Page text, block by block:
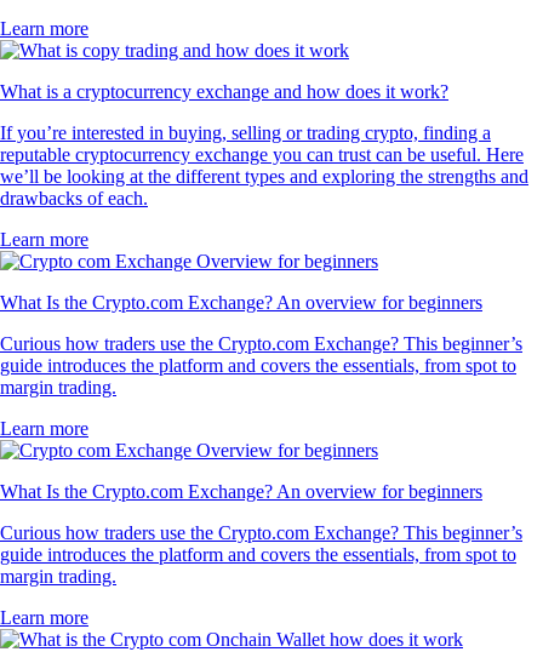
Learn more
What is a cryptocurrency exchange and how does it work?
If you’re interested in buying, selling or trading crypto, finding a
reputable cryptocurrency exchange you can trust can be useful. Here
we’ll be looking at the different types and exploring the strengths and
drawbacks of each.
Learn more
What Is the Crypto.com Exchange? An overview for beginners
Curious how traders use the Crypto.com Exchange? This beginner’s
guide introduces the platform and covers the essentials, from spot to
margin trading.
Learn more
What Is the Crypto.com Exchange? An overview for beginners
Curious how traders use the Crypto.com Exchange? This beginner’s
guide introduces the platform and covers the essentials, from spot to
margin trading.
Learn more